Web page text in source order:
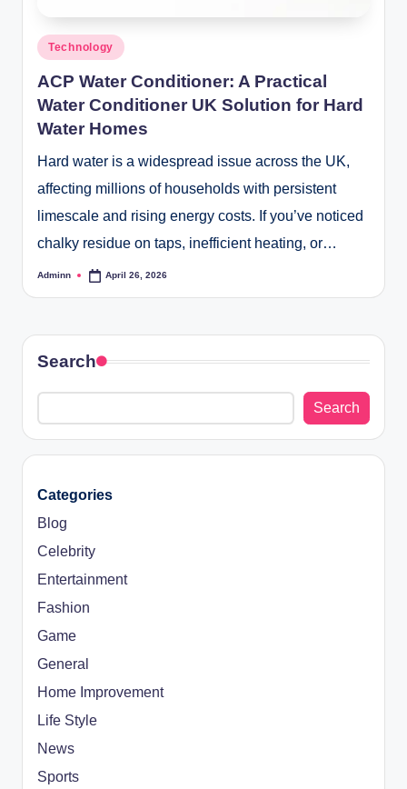
Posted
Technology
ACP Water Conditioner: A Practical
Water Conditioner UK Solution for Hard
Water Homes
Hard water is a widespread issue across the UK,
affecting millions of households with persistent
limescale and rising energy costs. If you’ve noticed
chalky residue on taps, inefficient heating, or…
Posted
Adminn April 26, 2026
Search
Search
Categories
Blog
Celebrity
Entertainment
Fashion
Game
General
Home Improvement
Life Style
News
Sports